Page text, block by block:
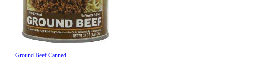
Ground Beef Canned